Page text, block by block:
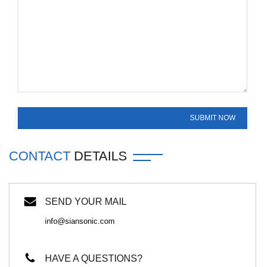
CONTACT DETAILS
SEND YOUR MAIL
info@siansonic.com
HAVE A QUESTIONS?